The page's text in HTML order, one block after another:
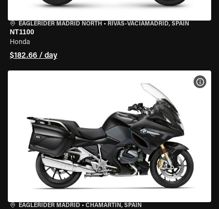
EAGLERIDER MADRID NORTH • RIVAS-VACIAMADRID, SPAIN
NT1100
Honda
$182.66 / day
EAGLERIDER MADRID • CHAMARTÍN, SPAIN